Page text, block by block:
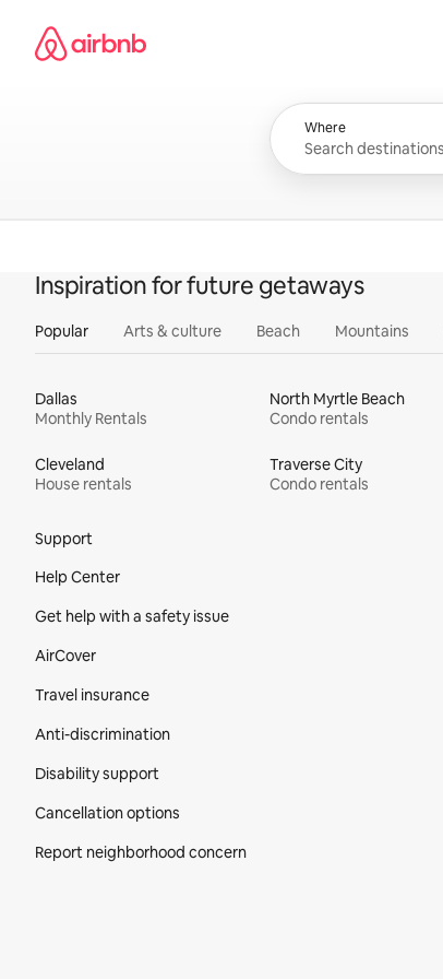
content
Airbnb homepage
Where
Inspiration for future getaways
Popular Arts & culture Beach Mountains
Dallas
Monthly Rentals
North Myrtle Beach
Condo rentals
Cleveland
House rentals
Traverse City
Condo rentals
Support
Help Center
Get help with a safety issue
AirCover
Travel insurance
Anti-discrimination
Disability support
Cancellation options
Report neighborhood concern